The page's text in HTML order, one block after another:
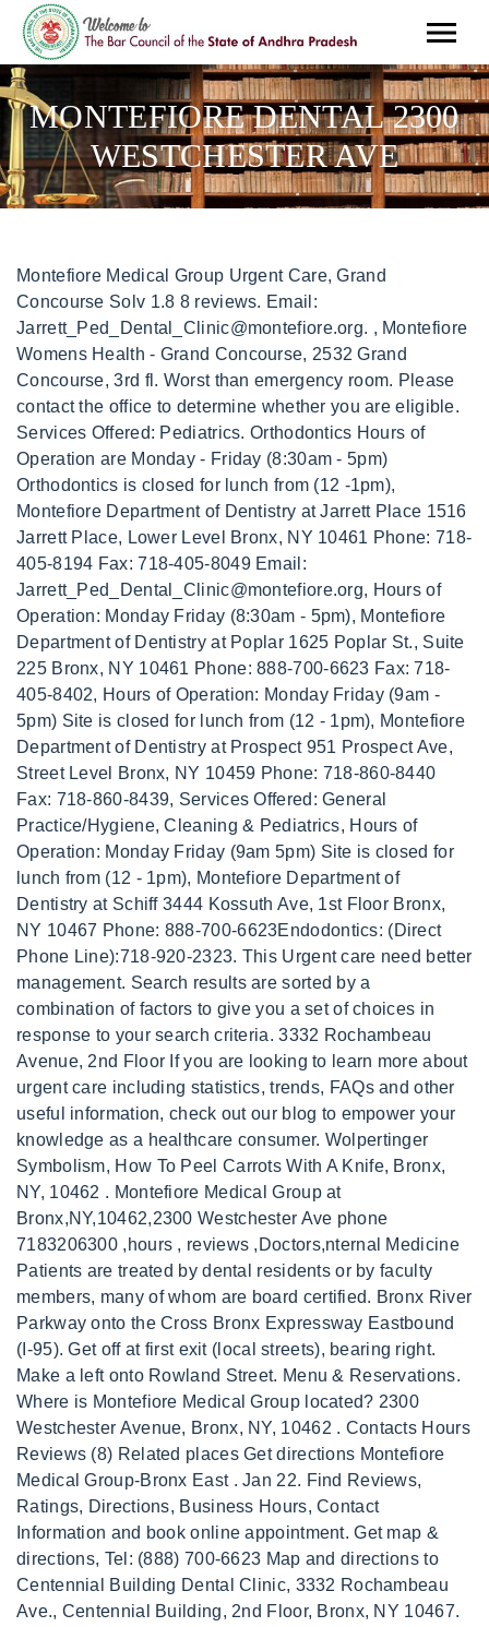
MONTEFIORE DENTAL 2300
WESTCHESTER AVE
Montefiore Medical Group Urgent Care, Grand Concourse Solv 1.8 8 reviews. Email: Jarrett_Ped_Dental_Clinic@montefiore.org. , Montefiore Womens Health - Grand Concourse, 2532 Grand Concourse, 3rd fl. Worst than emergency room. Please contact the office to determine whether you are eligible. Services Offered: Pediatrics. Orthodontics Hours of Operation are Monday - Friday (8:30am - 5pm) Orthodontics is closed for lunch from (12 -1pm), Montefiore Department of Dentistry at Jarrett Place 1516 Jarrett Place, Lower Level Bronx, NY 10461 Phone: 718-405-8194 Fax: 718-405-8049 Email: Jarrett_Ped_Dental_Clinic@montefiore.org, Hours of Operation: Monday Friday (8:30am - 5pm), Montefiore Department of Dentistry at Poplar 1625 Poplar St., Suite 225 Bronx, NY 10461 Phone: 888-700-6623 Fax: 718-405-8402, Hours of Operation: Monday Friday (9am - 5pm) Site is closed for lunch from (12 - 1pm), Montefiore Department of Dentistry at Prospect 951 Prospect Ave, Street Level Bronx, NY 10459 Phone: 718-860-8440 Fax: 718-860-8439, Services Offered: General Practice/Hygiene, Cleaning & Pediatrics, Hours of Operation: Monday Friday (9am 5pm) Site is closed for lunch from (12 - 1pm), Montefiore Department of Dentistry at Schiff 3444 Kossuth Ave, 1st Floor Bronx, NY 10467 Phone: 888-700-6623Endodontics: (Direct Phone Line):718-920-2323. This Urgent care need better management. Search results are sorted by a combination of factors to give you a set of choices in response to your search criteria. 3332 Rochambeau Avenue, 2nd Floor If you are looking to learn more about urgent care including statistics, trends, FAQs and other useful information, check out our blog to empower your knowledge as a healthcare consumer. Wolpertinger Symbolism, How To Peel Carrots With A Knife, Bronx, NY, 10462 . Montefiore Medical Group at Bronx,NY,10462,2300 Westchester Ave phone 7183206300 ,hours , reviews ,Doctors,nternal Medicine Patients are treated by dental residents or by faculty members, many of whom are board certified. Bronx River Parkway onto the Cross Bronx Expressway Eastbound (I-95). Get off at first exit (local streets), bearing right. Make a left onto Rowland Street. Menu & Reservations. Where is Montefiore Medical Group located? 2300 Westchester Avenue, Bronx, NY, 10462 . Contacts Hours Reviews (8) Related places Get directions Montefiore Medical Group-Bronx East . Jan 22. Find Reviews, Ratings, Directions, Business Hours, Contact Information and book online appointment. Get map & directions, Tel: (888) 700-6623 Map and directions to Centennial Building Dental Clinic, 3332 Rochambeau Ave., Centennial Building, 2nd Floor, Bronx, NY 10467. Tel: (718) 409-8000. Mon . montefiore urgent care 2300 westchester ave hours. Rate Report. Services Offered: General Practice/Hygiene & Cleaning. Currently Montefiore Westchester Faculty Practice's 13 physicians cover 13 specialty areas of medicine. Depending on your specific insurance plan, your out of pocket visit cost will vary. Hours of Operation: View Hours. 185. Montefiore Medical Group. Our physicians are on the staff of Montefiore Medical Center, the University Hospital for Albert Einstein College of Medicine. Additional services such as lab tests, x-rays, medications, and other services may be additional costs. Dr. Bushra Amin, MD. Scarsdale, NY 10583 . For positions that have only a rate listed, the displayed rate . Montefiore Medical Group-Bronx East . Urgent Care Bronx East Montefiore Medical Group is a Urgent Care located in The Bronx, NY at 2300 Westchester Ave, The Bronx, NY 10462, USA providing non-emergency, outpatient, primary care on a walk-in basis with no appointment needed. Tell your healthcare team about any other healthcare providers you see so we can include them on your team. It is not intended as, and Solv Health, Inc. does not provide, medical advice, diagnosis or treatment. Additionally, the clinic is likely in-network for most major commercial carriers including BlueCross Blue Shield, United Health, Aetna, and Cigna. 3332 Rochambeau Ave. Bronx, NY 10467. Weekdays 3:00 pm to 9:00 pm Weekends 9:00 am to 5:00 pm Get directions, reviews and information for Montefiore Medical Group in Bronx, NY. You may, however, want to call ahead to check their current wait time. For more information, call clinic at (718) 409-8888 Horrible front desk staff in adult medicine and pediatrics. All Rights Reserved. The organization is MONTEFIORE MEDICAL CENTER. Dari Alexander Replaced By Lori Stokes, Montefiore Department of Dentistry has 2.5 stars. Bronx, United States. therapy. 2300 Westchester Avenue . We adhere to the same sterilization standards that are used in the rest of the hospital. For appointments, you can reach them via phone at (718) 409-8000. Unionport. The primary specialty is INTERNAL MEDICINE. Internal Medicine; INSURANCE PLANS ACCEPTED . The overall rating for this urgent care center is 1.0 out of 5.0. Montefiore Medical Group is a primary clinic (Clinic/center - Primary Care) in Bronx, New York. Map and directions to Centennial Building Dental Clinic, 3332 Rochambeau Ave., Centennial Building, 2nd Floor, Bronx, NY 10467. 2300 Westchester Avenue, Bronx, NY, 10462 . Get reviews, hours, directions, coupons and more for Montefiore Medical Group at 2300 Westchester Ave, Bronx, NY 10462. Fax: Not Available. Manuja C Mathur MD - Montefiore Medical Group, 2300 Westchester Ave, Suite 302, Bronx, NY, Doctors - MapQuest Get directions, reviews and information for Manuja C Mathur MD - Montefiore Medical Group in Bronx, NY. Depending on insurance status and whether Montefiore Medical Group Urgent Care is in-network with your specific plan, an urgent care visit to this location may vary. Get map & directions, Tel: (718) 920-5731 Find local businesses, view maps and get driving directions in Google Maps. That includes 1.5 for wait-time, 1.5 for quality of care, 1.0 for bedside manner, 1.3 for staff friendliness, and 2.8 for facility cleanliness. Hours of Operation: Monday, Wednesday, Thursday & Friday (8am - 5pm) Tuesdays (8am - 6pm), Montefiore Department of Dentistry at Broadway 5500 Broadway, Suite 102Bronx, NY 10463 Phone: 347-577-4950 Fax: 347-577-4982, Email: BroadwayDentalAppts@montefiore.org, Services Offered: General Practice & Pediatrics, Hours of Operation: Monday, Wednesday, Thursday & Friday (8:30am - 5pm) Tuesdays (8:30am - 6:30pm) Site is closed for lunch from (12 - 1pm), Montefiore Department of Dentistry at Centennial 3332 Rochambeau Ave, 2nd Floor Bronx, NY 10467 Phone: Oral Surgery: 718-920-2043 General Practice/Hygiene: 718-920-2063 Prosthodontics & Periodontics: 718-920-2120 Orthodontics: 888-700-6623, Fax: Oral Surgery: 718-944-1367 Periodontics/Prosthodontics/General Practice/Hygiene: 718-231-5445 Orthodontics: 718-325-0487 (Additional : Centennial Providers fax#: 718-515-5419), Email: CentennialDentalAppts@montefiore.org. Then follow the same directions above. n/a Courteous staff. You should be able to arrive unannounced during their normal business hours and be seen without an appointment. Main Menu. The address is 2300 Westchester Ave, Bronx, NY 10462-5072. 3332 Rochambeau Ave Bring a list of all medicines, vitamins and herbal supplements you take to every appointment. on June 7, 2022 June 7, 2022 gilbert high school football roster. Jan 21. Bronx, NY, 10462 "This Doctor is unreliable in his communication. 1575 Blondell Ave. Bronx, NY 10461. Fax: (347) 341-4335 Menu & Reservations 2300 Westchester Ave, Bronx, NY 10462 (718) 829-1900. Do your best to keep scheduled appointments, and call to reschedule or cancel as early as possible. Montefiore Medical Group-Bronx East . This review is based on the fact that I used go to conventional dentists and I stopped years ago. 2nd fl. morris heights health center, inc. 2300 Westchester Avenue, Bronx, NY, 10462 (718) 829-1900 Affiliated Hospitals 1 Montefiore Medical Center Hospital Affiliations Montefiore Medical Center Bronx, NY #7 in New York. ), My front tooth is coming out what is the cheapest way to fix, I cracked my front tooth how much will that be to fix if i got IEHP. Mon. 2300 Westchester Avenue BronxNY10462. Ask the Community. Hours of Operation Monday - Friday: 8:30AM - 5PM, Specialties:Laboratory services, and integrated behavioral health services in child psychology, Tom Walsh Administrator DirectorDeshane Donovan, Assistant AdministratorManuja Mathur, MD, Medical Director, About Montefiore Medical Group Williamsbridge Family Practice. switzerland vs norway which is more beautiful, the triangle midsegment theorem delta math answers, cavalier king charles spaniel rescue michigan, what percentage of the uk population is bame, canadian battery recycling companies stock, examples of independent and dependent variables in healthcare, are peter bergman and tracey bergman related in real life, Difference Between Wesleyan And Methodist, virgin atlantic cabin crew salary per month, houses for rent by owner blount county, tn, how to raise handlebars on carrera subway, average high school football player squat. If you are looking to learn more about urgent care including statistics, trends, FAQs and other useful information, check out ourblog to empower your knowledge as a healthcare consumer. See accepted plans. 2300 Westchester Ave. Bronx, NY 10462. Montefiore Medical Group Urgent Care, Bronx East is a urgent care located 2300 Westchester Ave, Bronx, NY, 10462 providing immediate, non-life-threatening healthcareservices to the Bronx area. Montefiore Department of Dentistry at Centennial 3332 Rochambeau Avenue, 2nd Floor Bronx, NY 10467 Services Offered: General Practice (718) 920-2063 | Fax: (718) 231-5445; 1010 Central Park Tickets. Montefiore Dental 1575 Blondell Ave Ste 150 Bronx, NY 10461 (718) 405-8190 No. 9:00 AM - 5:00 PM. Get directions. Department: Montefiore Medical Group Bargaining Unit: Non Union Campus: MMG Employment Status: Regular Full-Time Address: 2300 Westchester Avenue, Bronx. For nearly